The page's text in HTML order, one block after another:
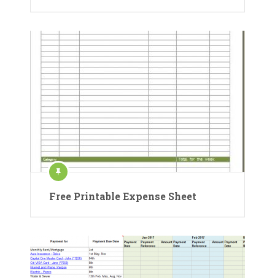
Free Printable Expense Sheet